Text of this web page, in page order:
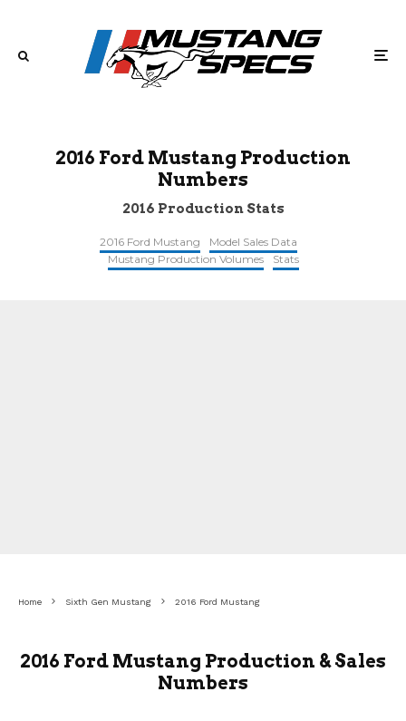
2016 Ford Mustang Production
Numbers
2016 Production Stats
2016 Ford Mustang
Model Sales Data
Mustang Production Volumes
Stats
Home Sixth Gen Mustang 2016 Ford Mustang
2016 Ford Mustang Production & Sales
Numbers